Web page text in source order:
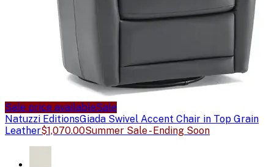
Sale price availableSale
Natuzzi EditionsGiada Swivel Accent Chair in Top Grain
Leather$1,070.00Summer Sale - Ending Soon